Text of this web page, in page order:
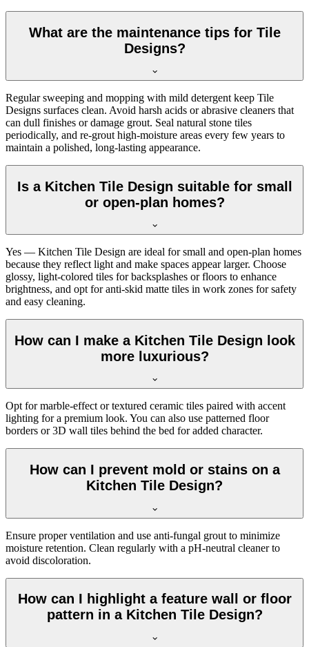
What are the maintenance tips for Tile
Designs?
Regular sweeping and mopping with mild detergent keep Tile
Designs surfaces clean. Avoid harsh acids or abrasive cleaners that
can dull finishes or damage grout. Seal natural stone tiles
periodically, and re-grout high-moisture areas every few years to
maintain a polished, long-lasting appearance.
Is a Kitchen Tile Design suitable for small
or open-plan homes?
Yes — Kitchen Tile Design are ideal for small and open-plan homes
because they reflect light and make spaces appear larger. Choose
glossy, light-colored tiles for backsplashes or floors to enhance
brightness, and opt for anti-skid matte tiles in work zones for safety
and easy cleaning.
How can I make a Kitchen Tile Design look
more luxurious?
Opt for marble-effect or textured ceramic tiles paired with accent
lighting for a premium look. You can also use patterned floor
borders or 3D wall tiles behind the bed for added character.
How can I prevent mold or stains on a
Kitchen Tile Design?
Ensure proper ventilation and use anti-fungal grout to minimize
moisture retention. Clean regularly with a pH-neutral cleaner to
avoid discoloration.
How can I highlight a feature wall or floor
pattern in a Kitchen Tile Design?